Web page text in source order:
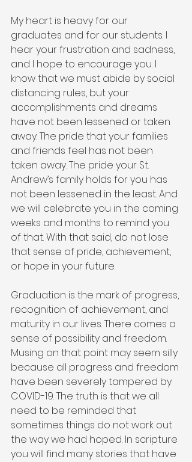
My heart is heavy for our
graduates and for our students. I
hear your frustration and sadness,
and I hope to encourage you. I
know that we must abide by social
distancing rules, but your
accomplishments and dreams
have not been lessened or taken
away. The pride that your families
and friends feel has not been
taken away. The pride your St.
Andrew’s family holds for you has
not been lessened in the least. And
we will celebrate you in the coming
weeks and months to remind you
of that. With that said, do not lose
that sense of pride, achievement,
or hope in your future.
Graduation is the mark of progress,
recognition of achievement, and
maturity in our lives. There comes a
sense of possibility and freedom.
Musing on that point may seem silly
because all progress and freedom
have been severely tampered by
COVID-19. The truth is that we all
need to be reminded that
sometimes things do not work out
the way we had hoped. In scripture
you will find many stories that have